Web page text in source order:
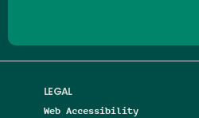
LEGAL
Web Accessibility